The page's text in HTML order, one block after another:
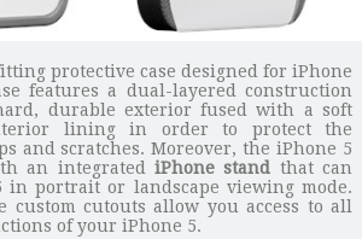
protective case designed for iPhone
features a dual-layered construction
durable exterior fused with a soft
lining in order to protect the
and scratches. Moreover, the iPhone 5
an integrated iPhone stand that can
in portrait or landscape viewing mode.
custom cutouts allow you access to all
of your iPhone 5.